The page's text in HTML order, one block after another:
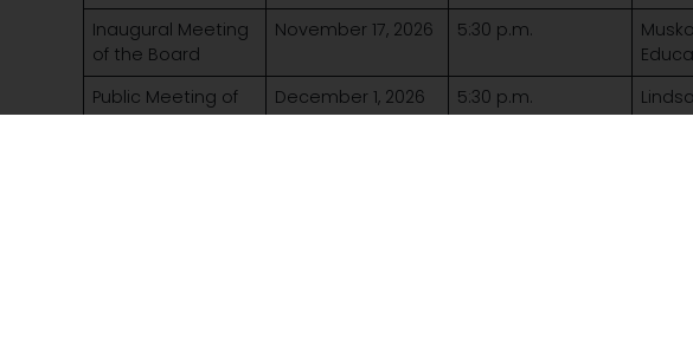
Inaugural Meeting
of the Board
November 17, 2026 5:30 p.m.
Public Meeting of
the Board
December 1, 2026 5:30 p.m.